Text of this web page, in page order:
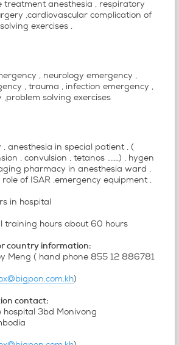
treatment anesthesia , respiratory
,cardiovascular complication of
exercises .
, neurology emergency ,
, trauma , infection emergency ,
,problem solving exercises
anesthesia in special patient , (
, convulsion , tetanos …….) , hygen
pharmacy in anesthesia ward ,
of ISAR .emergency equipment .
in hospital
training hours about 60 hours
country information:
Meng ( hand phone 855 12 886781
)
contact:
hospital 3bd Monivong